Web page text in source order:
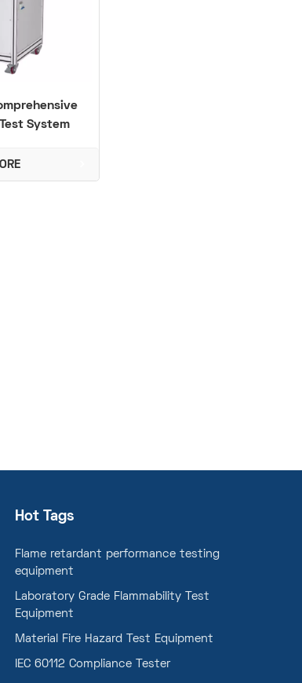
System
Hot Tags
Flame retardant performance testing
equipment
Laboratory Grade Flammability Test
Equipment
Material Fire Hazard Test Equipment
IEC 60112 Compliance Tester